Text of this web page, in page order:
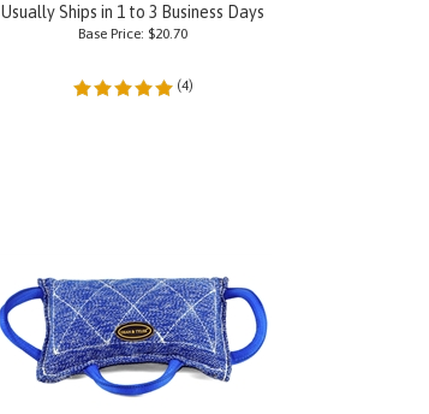
Usually Ships in 1 to 3 Business Days
Base Price: $20.70
(4)